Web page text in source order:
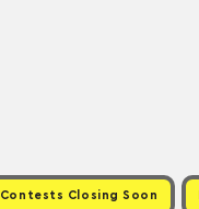
Contests Closing Soon